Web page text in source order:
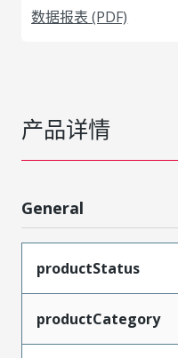
数据报表 (PDF)
产品详情
General
productStatus
productCategory